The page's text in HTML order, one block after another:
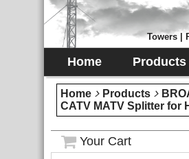
Towers |
Home Products
Home Products
CATV MATV Splitter for
Your Cart